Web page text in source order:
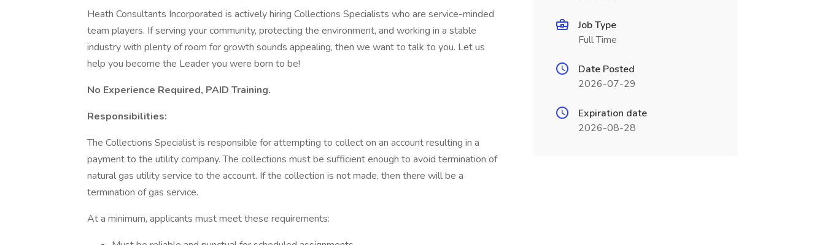
Heath Consultants Incorporated is actively hiring Collections Specialists who are service-minded
team players. If serving your community, protecting the environment, and working in a stable
industry with plenty of room for growth sounds appealing, then we want to talk to you. Let us
help you become the Leader you were born to be!
No Experience Required, PAID Training.
Responsibilities:
The Collections Specialist is responsible for attempting to collect on an account resulting in a
payment to the utility company. The collections must be sufficient enough to avoid termination of
natural gas utility service to the account. If the collection is not made, then there will be a
termination of gas service.
At a minimum, applicants must meet these requirements:
Job Type
Full Time
Date Posted
2026-07-29
Expiration date
2026-08-28